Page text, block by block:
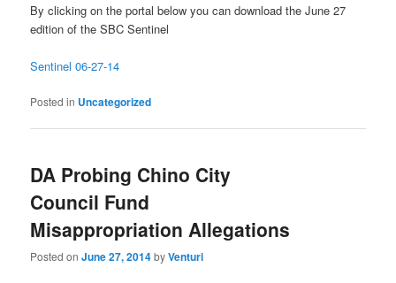
By clicking on the portal below you can download the June 27
edition of the SBC Sentinel
Sentinel 06-27-14
Posted in Uncategorized
DA Probing Chino City
Council Fund
Misappropriation Allegations
Posted onJune 27, 2014byVenturi